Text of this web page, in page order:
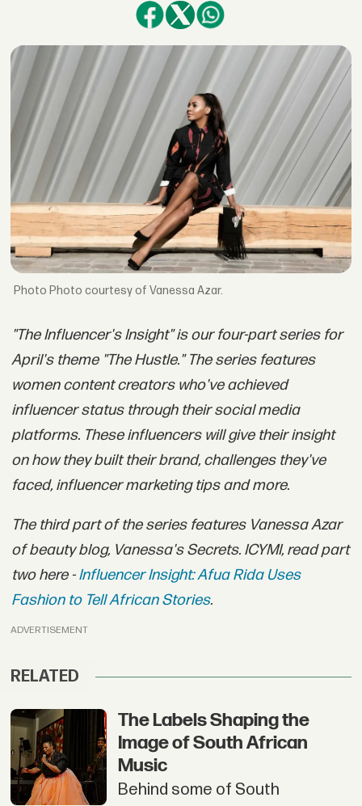
Photo courtesy of Vanessa Azar.
"The Influencer's Insight" is our four-part series for
April's theme "The Hustle." The series features
women content creators who've achieved
influencer status through their social media
platforms. These influencers will give their insight
on how they built their brand, challenges they've
faced, influencer marketing tips and more.
The third part of the series features Vanessa Azar
of beauty blog, Vanessa's Secrets. ICYMI, read part
two here -Influencer Insight: Afua Rida Uses
Fashion to Tell African Stories.
ADVERTISEMENT
RELATED
The Labels Shaping the
Image of South African
Music
Behind some of South